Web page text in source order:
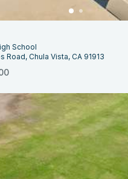
School
Road, Chula Vista, CA 91913